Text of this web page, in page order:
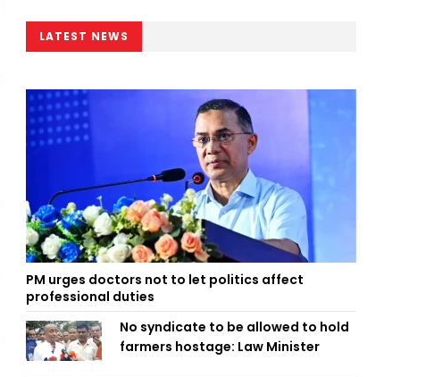
LATEST NEWS
PM urges doctors not to let politics affect
professional duties
No syndicate to be allowed to hold
farmers hostage: Law Minister